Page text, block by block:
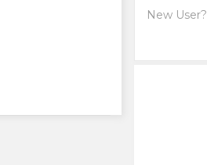
New User?